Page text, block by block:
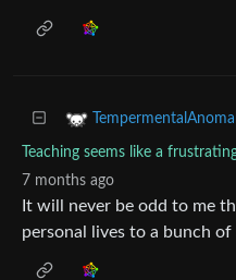
Teaching seems like a
7 months ago
It will never be odd to me
personal lives to a bunch of